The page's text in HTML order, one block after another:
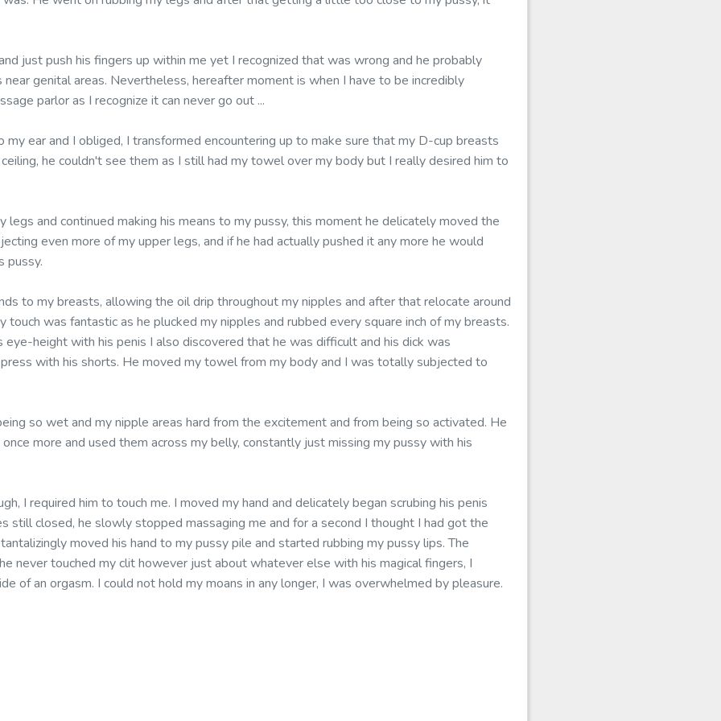
just push his fingers up within me yet I recognized that was wrong and he probably
genital areas. Nevertheless, hereafter moment is when I have to be incredibly
parlor as I recognize it can never go out ...
ear and I obliged, I transformed encountering up to make sure that my D-cup breasts
he couldn't see them as I still had my towel over my body but I really desired him to
legs and continued making his means to my pussy, this moment he delicately moved the
even more of my upper legs, and if he had actually pushed it any more he would
pussy.
to my breasts, allowing the oil drip throughout my nipples and after that relocate around
touch was fantastic as he plucked my nipples and rubbed every square inch of my breasts.
eye-height with his penis I also discovered that he was difficult and his dick was
with his shorts. He moved my towel from my body and I was totally subjected to
so wet and my nipple areas hard from the excitement and from being so activated. He
more and used them across my belly, constantly just missing my pussy with his
I required him to touch me. I moved my hand and delicately began scrubing his penis
still closed, he slowly stopped massaging me and for a second I thought I had got the
moved his hand to my pussy pile and started rubbing my pussy lips. The
never touched my clit however just about whatever else with his magical fingers, I
of an orgasm. I could not hold my moans in any longer, I was overwhelmed by pleasure.